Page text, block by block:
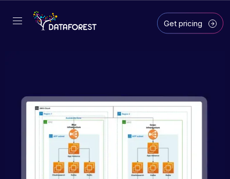
Get pricing